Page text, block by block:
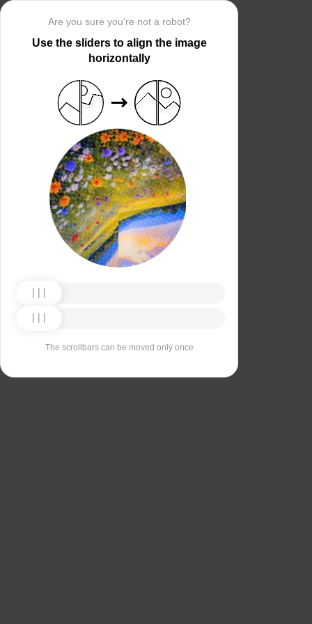
Are you sure you’re not a robot?
Use the sliders to align the image
horizontally
The scrollbars can be moved only once